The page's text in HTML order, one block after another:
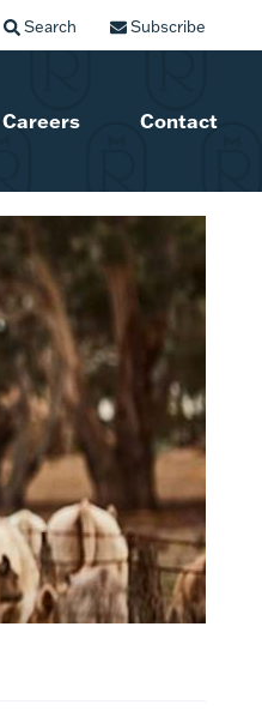
Search Subscribe
Careers Contact